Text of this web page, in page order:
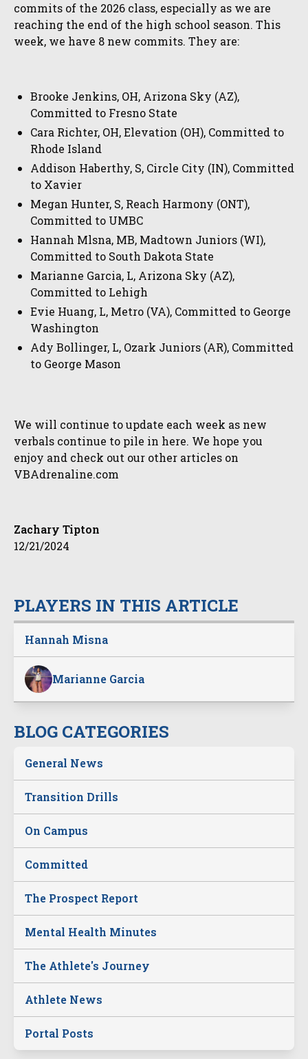
PLAYERS IN THIS ARTICLE
Hannah Misna
Marianne Garcia
BLOG CATEGORIES
General News
Transition Drills
On Campus
Committed
The Prospect Report
Mental Health Minutes
The Athlete's Journey
Athlete News
Portal Posts
commits of the 2026 class, especially as we are
reaching the end of the high school season. This
week, we have 8 new commits. They are:
Brooke Jenkins, OH, Arizona Sky (AZ),
Committed to Fresno State
Cara Richter, OH, Elevation (OH), Committed to
Rhode Island
Addison Haberthy, S, Circle City (IN), Committed
to Xavier
Megan Hunter, S, Reach Harmony (ONT),
Committed to UMBC
Hannah Mlsna, MB, Madtown Juniors (WI),
Committed to South Dakota State
Marianne Garcia, L, Arizona Sky (AZ),
Committed to Lehigh
Evie Huang, L, Metro (VA), Committed to George
Washington
Ady Bollinger, L, Ozark Juniors (AR), Committed
to George Mason
We will continue to update each week as new
verbals continue to pile in here. We hope you
enjoy and check out our other articles on
VBAdrenaline.com
Zachary Tipton
12/21/2024